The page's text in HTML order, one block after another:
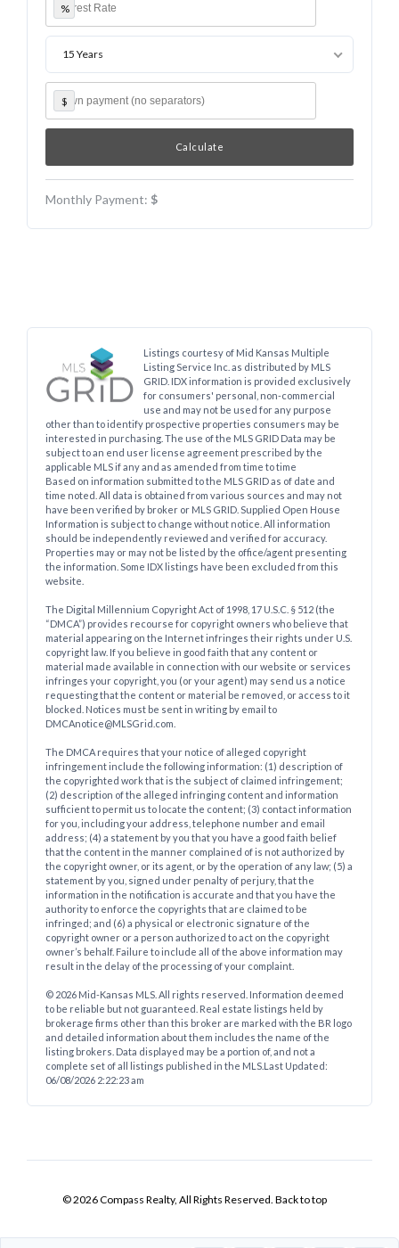
%
15 Years
$
Monthly Payment: $
Listings courtesy of Mid Kansas Multiple
Listing Service Inc. as distributed by MLS
GRID. IDX information is provided exclusively
for consumers' personal, non-commercial
use and may not be used for any purpose
other than to identify prospective properties consumers may be
interested in purchasing. The use of the MLS GRID Data may be
subject to an end user license agreement prescribed by the
applicable MLS if any and as amended from time to time
Based on information submitted to the MLS GRID as of date and
time noted. All data is obtained from various sources and may not
have been verified by broker or MLS GRID. Supplied Open House
Information is subject to change without notice. All information
should be independently reviewed and verified for accuracy.
Properties may or may not be listed by the office/agent presenting
the information. Some IDX listings have been excluded from this
website.
The Digital Millennium Copyright Act of 1998, 17 U.S.C. § 512 (the
“DMCA”) provides recourse for copyright owners who believe that
material appearing on the Internet infringes their rights under U.S.
copyright law. If you believe in good faith that any content or
material made available in connection with our website or services
infringes your copyright, you (or your agent) may send us a notice
requesting that the content or material be removed, or access to it
blocked. Notices must be sent in writing by email to
DMCAnotice@MLSGrid.com.
The DMCA requires that your notice of alleged copyright
infringement include the following information: (1) description of
the copyrighted work that is the subject of claimed infringement;
(2) description of the alleged infringing content and information
sufficient to permit us to locate the content; (3) contact information
for you, including your address, telephone number and email
address; (4) a statement by you that you have a good faith belief
that the content in the manner complained of is not authorized by
the copyright owner, or its agent, or by the operation of any law; (5) a
statement by you, signed under penalty of perjury, that the
information in the notification is accurate and that you have the
authority to enforce the copyrights that are claimed to be
infringed; and (6) a physical or electronic signature of the
copyright owner or a person authorized to act on the copyright
owner’s behalf. Failure to include all of the above information may
result in the delay of the processing of your complaint.
© 2026 Mid-Kansas MLS. All rights reserved. Information deemed
to be reliable but not guaranteed. Real estate listings held by
brokerage firms other than this broker are marked with the BR logo
and detailed information about them includes the name of the
listing brokers. Data displayed may be a portion of, and not a
complete set of all listings published in the MLS. Last Updated:
06/08/2026 2:22:23 am
© 2026 Compass Realty, All Rights Reserved. Back to top